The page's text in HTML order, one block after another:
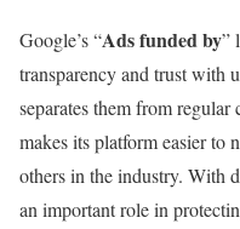
Google’s “Ads funded by”
transparency and trust with
separates them from
makes its platform easier to
others in the industry. With
an important role in